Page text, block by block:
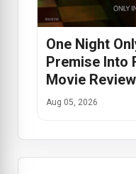
One Night
Premise Into
Movie Review
Aug 05, 2026